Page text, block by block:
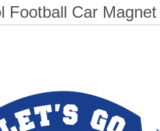
Football Car